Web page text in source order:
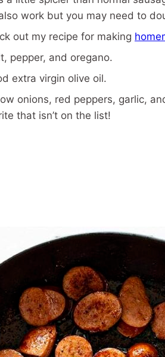
work but you may need to
out my recipe for making
pepper, and oregano.
extra virgin olive oil.
onions, red peppers, garlic,
that isn’t on the list!